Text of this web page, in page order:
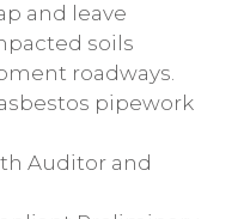
and leave
soils
roadways.
pipework
Auditor and